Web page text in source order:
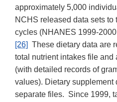
approximately 5,000
NCHS released data sets to
cycles (NHANES 1999-
[26] These dietary data are
total nutrient intakes file
(with detailed records of
values). Dietary supplement
separate files. Since 1999,